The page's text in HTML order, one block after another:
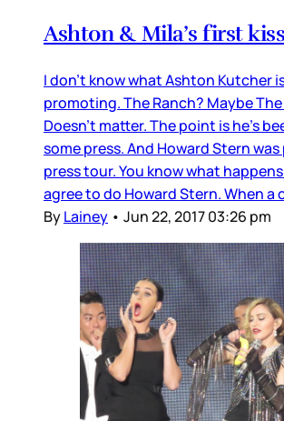
Ashton & Mila’s first kiss
I don’t know what Ashton Kutcher
promoting. The Ranch? Maybe
Doesn’t matter. The point is he’s
some press. And Howard Stern
press tour. You know what
agree to do Howard Stern. When a
ByLainey • Jun 22, 2017 03:26 pm